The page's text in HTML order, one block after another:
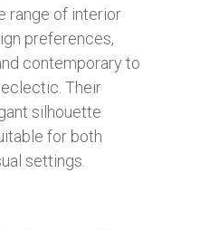
range of interior
preferences,
contemporary to
Their
silhouette
for both
settings.